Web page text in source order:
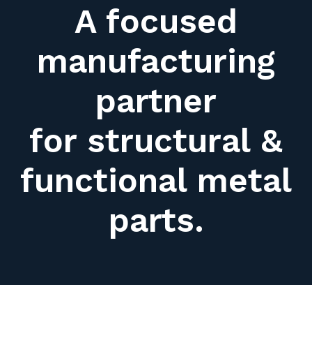
A focused
manufacturing
partner
for structural &
functional metal
parts.